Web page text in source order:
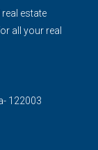
estate
all your real
122003